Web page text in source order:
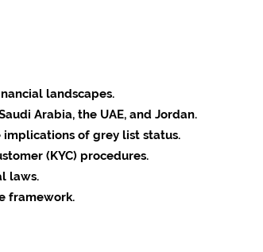
landscapes.
Arabia, the UAE, and Jordan.
implications of grey list status.
(KYC) procedures.
laws.
framework.